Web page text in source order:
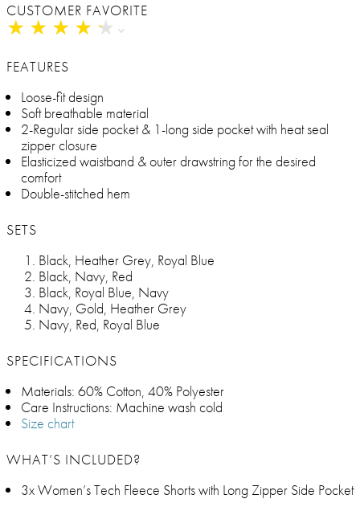
CUSTOMER FAVORITE
★ ★ ★ ★ ★
★ ★ ★ ★ ★
FEATURES
Loose-fit design
Soft breathable material
2-Regular side pocket & 1-long side pocket with heat seal
zipper closure
Elasticized waistband & outer drawstring for the desired
comfort
Double-stitched hem
SETS
Black, Heather Grey, Royal Blue
Black, Navy, Red
Black, Royal Blue, Navy
Navy, Gold, Heather Grey
Navy, Red, Royal Blue
SPECIFICATIONS
Materials: 60% Cotton, 40% Polyester
Care Instructions: Machine wash cold
Size chart
WHAT’S INCLUDED?
3x Women’s Tech Fleece Shorts with Long Zipper Side Pocket